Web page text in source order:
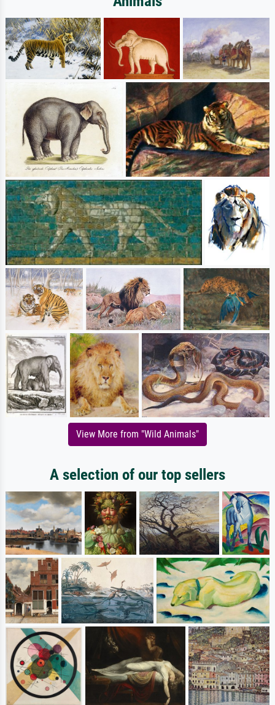
View More from "Wild Animals"
A selection of our top sellers